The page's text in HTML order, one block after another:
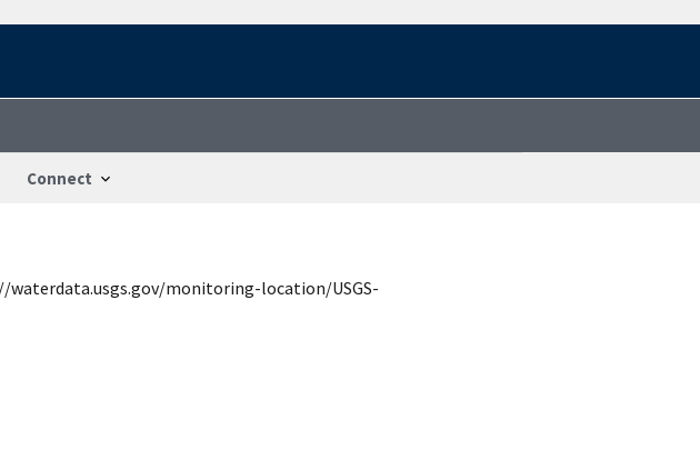
Connect
monitoring-location/USGS-